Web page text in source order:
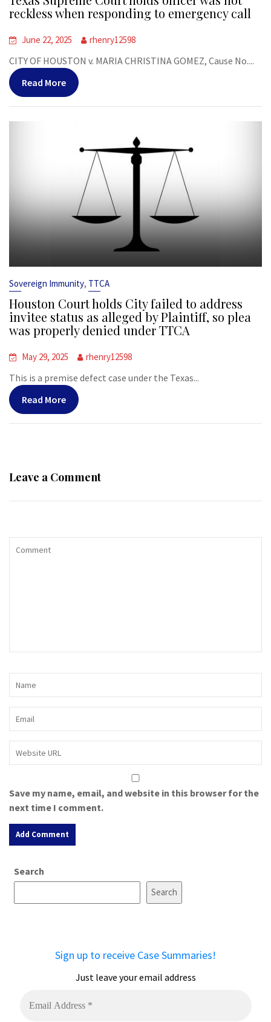
reckless when responding to emergency call
June 22, 2025 rhenry12598
CITY OF HOUSTON v. MARIA CHRISTINA GOMEZ, Cause No....
Read More
Sovereign Immunity, TTCA
Houston Court holds City failed to address
invitee status as alleged by Plaintiff, so plea
was properly denied under TTCA
May 29, 2025 rhenry12598
This is a premise defect case under the Texas...
Read More
Leave a Comment
Save my name, email, and website in this browser for the
next time I comment.
e
Search
Search
Sign up to receive Case Summaries!
Just leave your email address